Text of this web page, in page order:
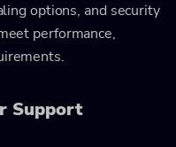
options, and security
performance,
Support